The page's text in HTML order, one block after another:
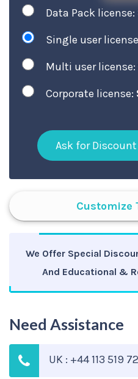
Data Pack license:
Single user
Multi user license:
Corporate license:
Ask for Discount
Customize
We Offer Special
And Educational &
Need Assistance
UK : +44 113 519